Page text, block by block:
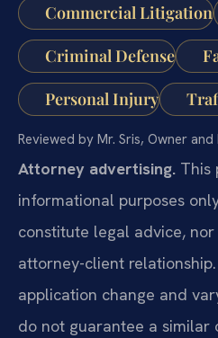
Commercial Litigation
Criminal Defense
Personal Injury
Reviewed by Mr. Sris, Owner and
Attorney advertising. This
informational purposes
constitute legal advice,
attorney-client
application change and
do not guarantee a similar